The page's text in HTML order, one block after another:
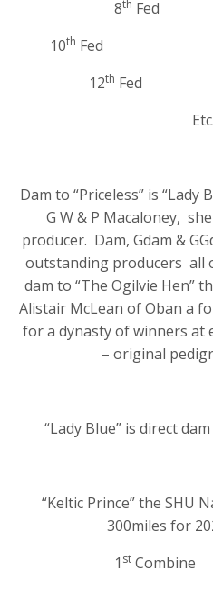
8th Fed
10th Fed 823
12th Fed
Etc.
Dam to “Priceless” is “Lady
G W & P Macaloney,
producer. Dam, Gdam &
outstanding producers all
dam to “The Ogilvie Hen”
Alistair McLean of Oban a
for a dynasty of winners at
– original
“Lady Blue” is direct
“Keltic Prince” the SHU
300miles for
1 st Combine